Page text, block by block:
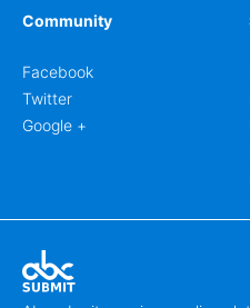
Community
Facebook
Twitter
Google +